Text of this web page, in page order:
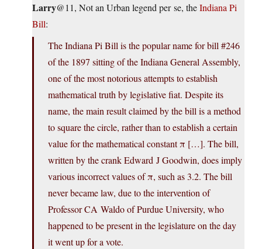
Larry@11, Not an Urban legend per se, theIndiana Pi
Bill:
The Indiana Pi Bill is the popular name for bill #246
of the 1897 sitting of the Indiana General Assembly,
one of the most notorious attempts to establish
mathematical truth by legislative fiat. Despite its
name, the main result claimed by the bill is a method
to square the circle, rather than to establish a certain
value for the mathematical constant π […]. The bill,
written by the crank Edward J Goodwin, does imply
various incorrect values of π, such as 3.2. The bill
never became law, due to the intervention of
Professor CA Waldo of Purdue University, who
happened to be present in the legislature on the day
it went up for a vote.